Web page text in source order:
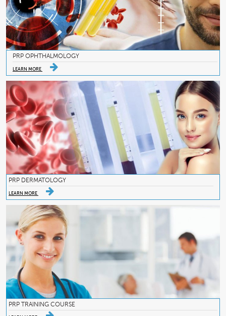
PRP OPHTHALMOLOGY
LEARN MORE
PRP DERMATOLOGY
LEARN MORE
PRP TRAINING COURSE